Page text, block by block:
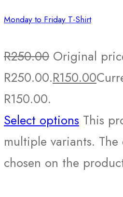
Monday to Friday T-Shirt
R250.00 Original
R250.00.R150.00
R150.00.
Select options This
multiple variants.
chosen on the